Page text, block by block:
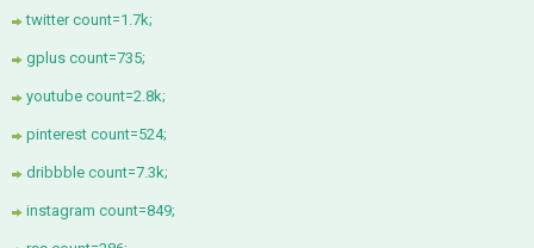
twitter count=1.7k;
gplus count=735;
youtube count=2.8k;
pinterest count=524;
dribbble count=7.3k;
instagram count=849;